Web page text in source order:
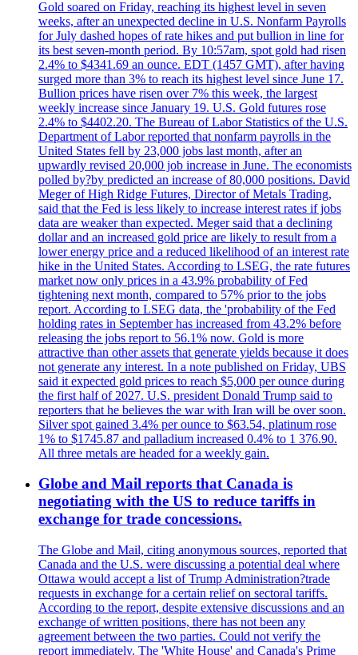
Gold soared on Friday, reaching its highest level in seven
weeks, after an unexpected decline in U.S. Nonfarm Payrolls
for July dashed hopes of rate hikes and put bullion in line for
its best seven-month period. By 10:57am, spot gold had risen
2.4% to $4341.69 an ounce. EDT (1457 GMT), after having
surged more than 3% to reach its highest level since June 17.
Bullion prices have risen over 7% this week, the largest
weekly increase since January 19. U.S. Gold futures rose
2.4% to $4402.20. The Bureau of Labor Statistics of the U.S.
Department of Labor reported that nonfarm payrolls in the
United States fell by 23,000 jobs last month, after an
upwardly revised 20,000 job increase in June. The economists
polled by?by predicted an increase of 80,000 positions. David
Meger of High Ridge Futures, Director of Metals Trading,
said that the Fed is less likely to increase interest rates if jobs
data are weaker than expected. Meger said that a declining
dollar and an increased gold price are likely to result from a
lower energy price and a reduced likelihood of an interest rate
hike in the United States. According to LSEG, the rate futures
market now only prices in a 43.9% probability of Fed
tightening next month, compared to 57% prior to the jobs
report. According to LSEG data, the 'probability of the Fed
holding rates in September has increased from 43.2% before
releasing the jobs report to 56.1% now. Gold is more
attractive than other assets that generate yields because it does
not generate any interest. In a note published on Friday, UBS
said it expected gold prices to reach $5,000 per ounce during
the first half of 2027. U.S. president Donald Trump said to
reporters that he believes the war with Iran will be over soon.
Silver spot gained 3.4% per ounce to $63.54, platinum rose
1% to $1745.87 and palladium increased 0.4% to 1 376.90.
All three metals are headed for a weekly gain.
Globe and Mail reports that Canada is
negotiating with the US to reduce tariffs in
exchange for trade concessions.
The Globe and Mail, citing anonymous sources, reported that
Canada and the U.S. were discussing a potential deal where
Ottawa would accept a list of Trump Administration?trade
requests in exchange for a certain relief on sectoral tariffs.
According to the report, despite extensive discussions and an
exchange of written positions, there has not been any
agreement between the two parties. Could not verify the
report immediately. The 'White House' and Canada's Prime